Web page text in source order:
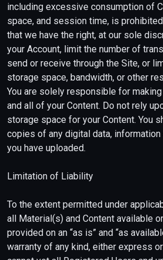
including excessive consumption of
space, and session time, is
that we have the right, at our sole
your Account, limit the number of
send or receive through the Site, or
storage space, bandwidth, or other
You are solely responsible for
and all of your Content. Do not rely
storage space for your Content. You
copies of any digital data,
you have uploaded.
Limitation of Liability
To the extent permitted under
all Material(s) and Content available
provided on an “as is” and “as
warranty of any kind, either express